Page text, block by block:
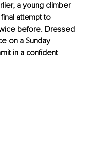
a young climber
attempt to
before. Dressed
on a Sunday
in a confident